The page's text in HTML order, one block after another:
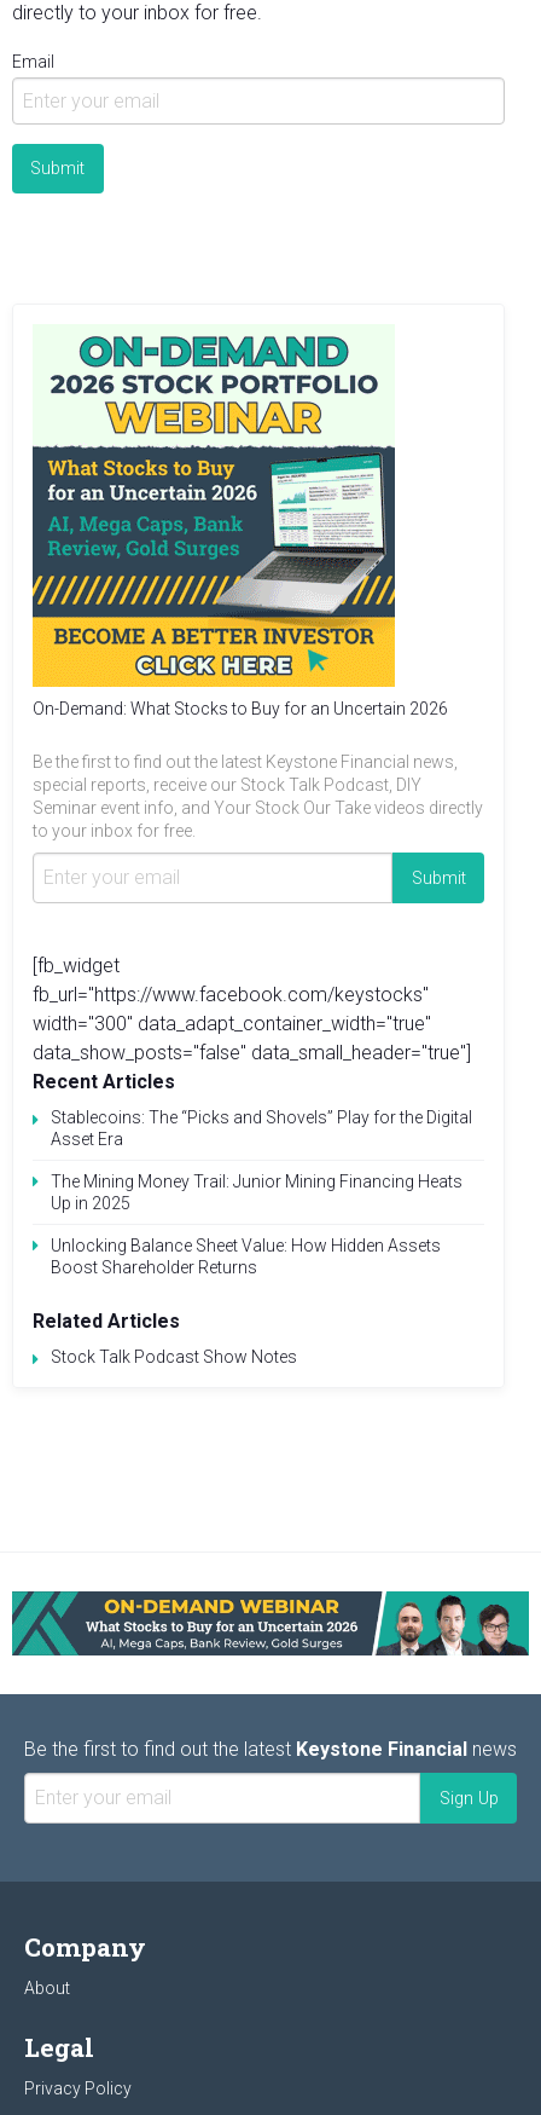
directly to your inbox for free.
Email
On-Demand: What Stocks to Buy for an Uncertain 2026
Be the first to find out the latest Keystone Financial news,
special reports, receive our Stock Talk Podcast, DIY
Seminar event info, and Your Stock Our Take videos directly
to your inbox for free.
[fb_widget
fb_url="https://www.facebook.com/keystocks"
width="300" data_adapt_container_width="true"
data_show_posts="false" data_small_header="true"]
Recent Articles
Stablecoins: The “Picks and Shovels” Play for the Digital
Asset Era
The Mining Money Trail: Junior Mining Financing Heats
Up in 2025
Unlocking Balance Sheet Value: How Hidden Assets
Boost Shareholder Returns
Related Articles
Stock Talk Podcast Show Notes
Be the first to find out the latest Keystone Financial news
Company
About
Legal
Privacy Policy